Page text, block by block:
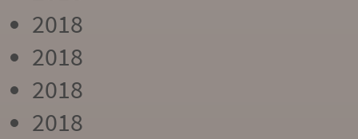
2018
2018
2018
2018